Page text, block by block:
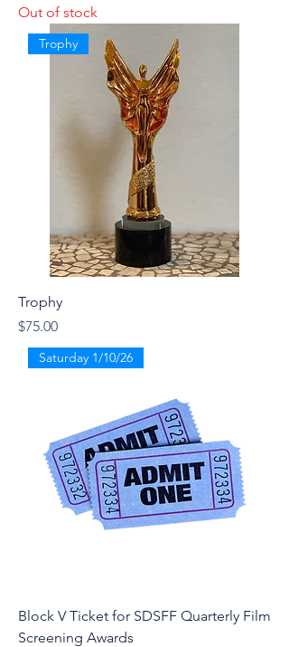
Out of stock
Trophy
Trophy
Price
$75.00
Saturday 1/10/26
Block V Ticket for SDSFF Quarterly Film
Screening Awards